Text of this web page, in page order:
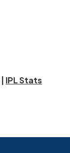
IPL Stats